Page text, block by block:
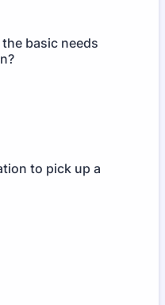
basic needs
to pick up a